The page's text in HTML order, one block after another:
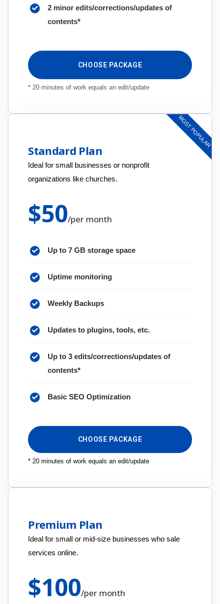
2 minor edits/corrections/updates of
contents*
CHOOSE PACKAGE
* 20 minutes of work equals an edit/update
Standard Plan
Ideal for small businesses or nonprofit
organizations like churches.
$50/per month
Up to 7 GB storage space
Uptime monitoring
Weekly Backups
Updates to plugins, tools, etc.
Up to 3 edits/corrections/updates of
contents*
Basic SEO Optimization
MOST POPULAR
CHOOSE PACKAGE
* 20 minutes of work equals an edit/update
Premium Plan
Ideal for small or mid-size businesses who sale
services online.
$100/per month